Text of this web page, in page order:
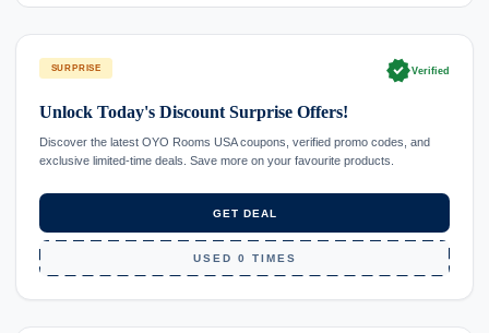
SURPRISE verifiedVerified
Unlock Today's Discount Surprise Offers!
Discover the latest OYO Rooms USA coupons, verified promo codes, and
exclusive limited-time deals. Save more on your favourite products.
GET DEAL
USED 0 TIMES